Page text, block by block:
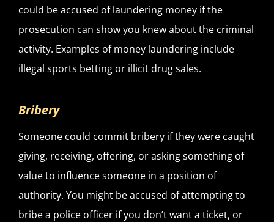
could be accused of laundering money if the
prosecution can show you knew about the criminal
activity. Examples of money laundering include
illegal sports betting or illicit drug sales.
Bribery
Someone could commit bribery if they were caught
giving, receiving, offering, or asking something of
value to influence someone in a position of
authority. You might be accused of attempting to
bribe a police officer if you don’t want a ticket, or